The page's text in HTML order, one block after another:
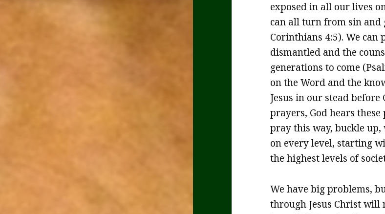
exposed in all our lives
can all turn from sin and
Corinthians 4:5). We
dismantled and the
generations to come
on the Word and the
Jesus in our stead
prayers, God hears
pray this way, buckle
on every level, starting
the highest levels of
We have big problems,
through Jesus Christ will